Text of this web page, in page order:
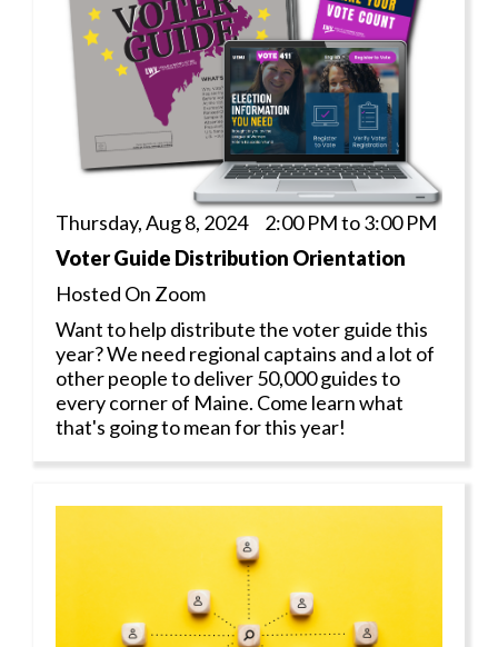
Thursday, Aug 8, 2024 2:00 PM to 3:00 PM
Voter Guide Distribution Orientation
Hosted On Zoom
Want to help distribute the voter guide this
year? We need regional captains and a lot of
other people to deliver 50,000 guides to
every corner of Maine. Come learn what
that's going to mean for this year!